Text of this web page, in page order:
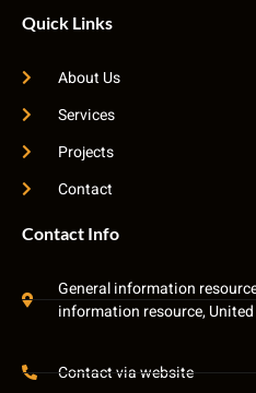
Quick Links
About Us
Services
Projects
Contact
Contact Info
General information
information resource,
Contact via website